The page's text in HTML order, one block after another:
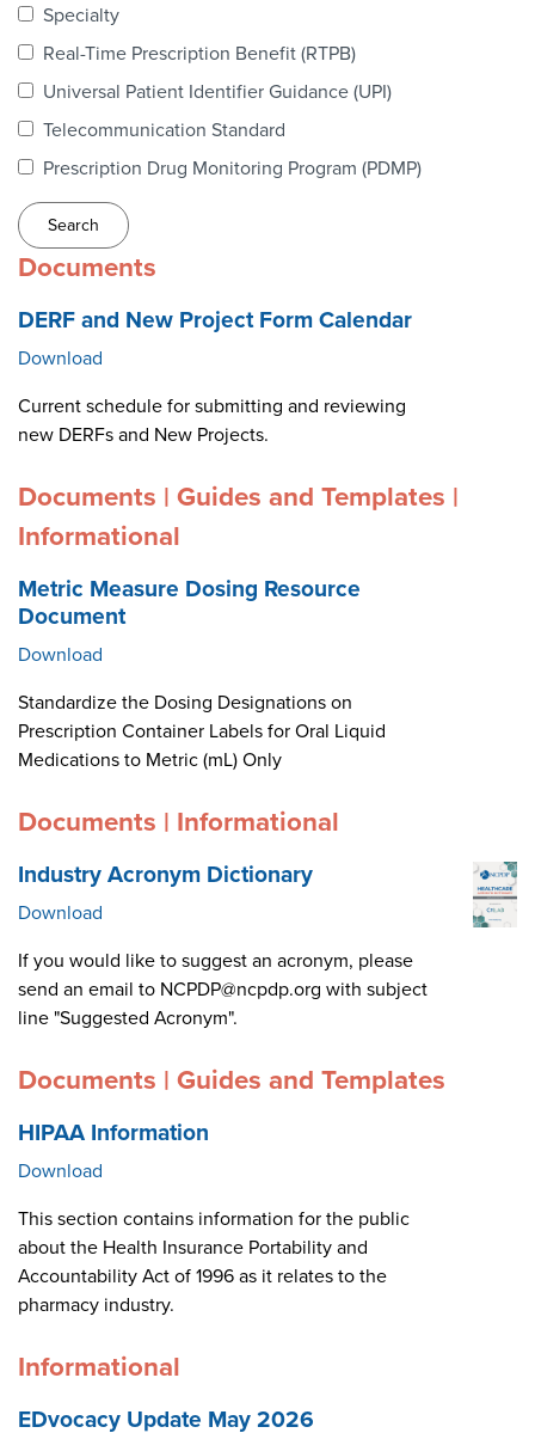
NEWS & RESOURCES
Specialty
Real-Time Prescription Benefit (RTPB)
Universal Patient Identifier Guidance (UPI)
Telecommunication Standard
Prescription Drug Monitoring Program (PDMP)
Documents
DERF and New Project Form Calendar
Download
Current schedule for submitting and reviewing
new DERFs and New Projects.
Documents | Guides and Templates |
Informational
Metric Measure Dosing Resource
Document
Download
Standardize the Dosing Designations on
Prescription Container Labels for Oral Liquid
Medications to Metric (mL) Only
Documents | Informational
Industry Acronym Dictionary
Download
If you would like to suggest an acronym, please
send an email to NCPDP@ncpdp.org with subject
line "Suggested Acronym".
Documents | Guides and Templates
HIPAA Information
Download
This section contains information for the public
about the Health Insurance Portability and
Accountability Act of 1996 as it relates to the
pharmacy industry.
Informational
EDvocacy Update May 2026